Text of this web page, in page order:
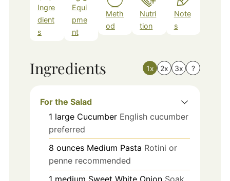
Ingre
dient
s
Equi
pme
nt
Meth
od
Nutri
tion
Note
s
Ingredients 1x 2x 3x ?
For the Salad
1 large Cucumber English cucumber
preferred
8 ounces Medium Pasta Rotini or
penne recommended
1 medium Sweet White Onion Soak